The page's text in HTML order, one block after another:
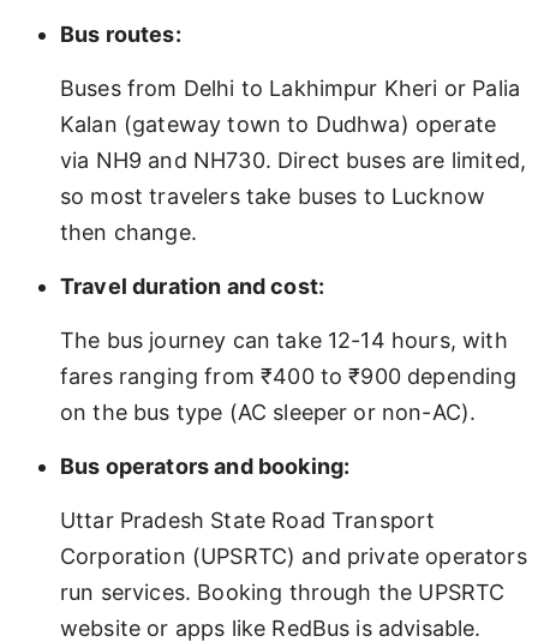
Bus routes:
Buses from Delhi to Lakhimpur Kheri or Palia
Kalan (gateway town to Dudhwa) operate
via NH9 and NH730. Direct buses are limited,
so most travelers take buses to Lucknow
then change.
Travel duration and cost:
The bus journey can take 12-14 hours, with
fares ranging from ₹400 to ₹900 depending
on the bus type (AC sleeper or non-AC).
Bus operators and booking:
Uttar Pradesh State Road Transport
Corporation (UPSRTC) and private operators
run services. Booking through the UPSRTC
website or apps like RedBus is advisable.